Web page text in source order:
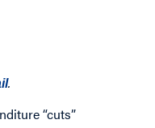
.
“cuts”